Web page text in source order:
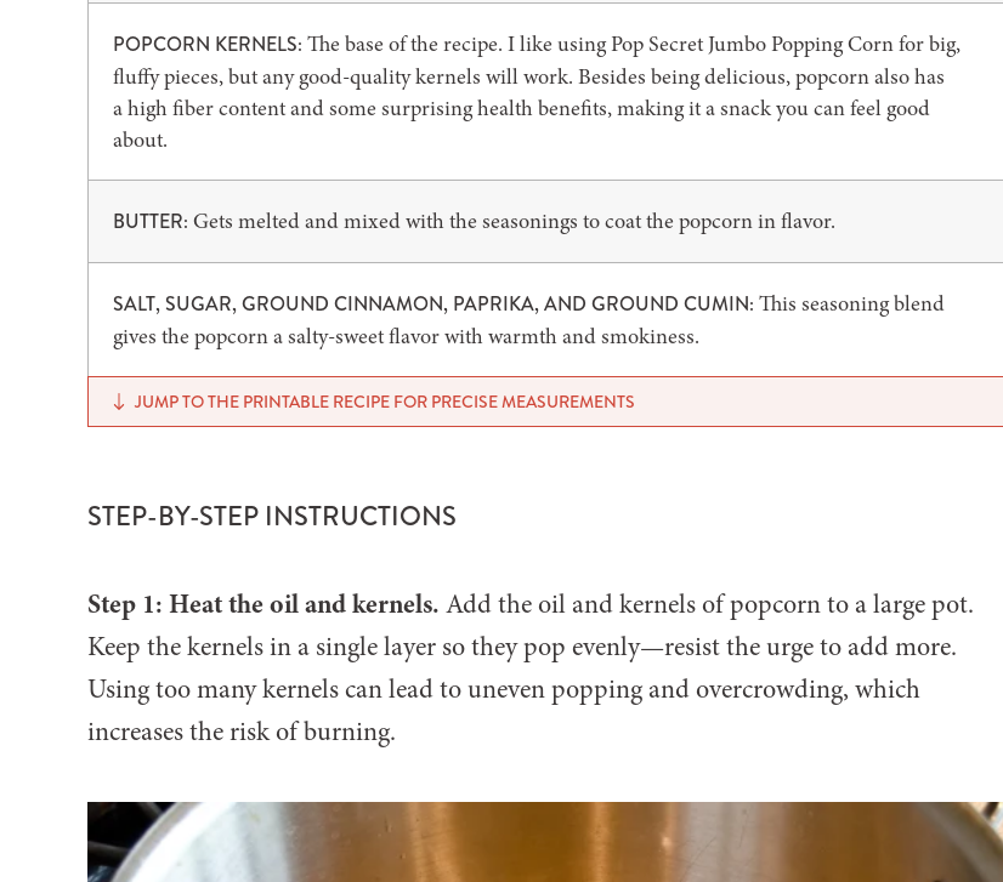
POPCORN KERNELS: The base of the recipe. I like using Pop Secret Jumbo Popping Corn for big,
fluffy pieces, but any good-quality kernels will work. Besides being delicious, popcorn also has
a high fiber content and some surprising health benefits, making it a snack you can feel good
about.
BUTTER: Gets melted and mixed with the seasonings to coat the popcorn in flavor.
SALT, SUGAR, GROUND CINNAMON, PAPRIKA, AND GROUND CUMIN: This seasoning blend
gives the popcorn a salty-sweet flavor with warmth and smokiness.
JUMP TO THE PRINTABLE RECIPE FOR PRECISE MEASUREMENTS
STEP-BY-STEP INSTRUCTIONS
Step 1: Heat the oil and kernels. Add the oil and kernels of popcorn to a large pot.
Keep the kernels in a single layer so they pop evenly—resist the urge to add more.
Using too many kernels can lead to uneven popping and overcrowding, which
increases the risk of burning.